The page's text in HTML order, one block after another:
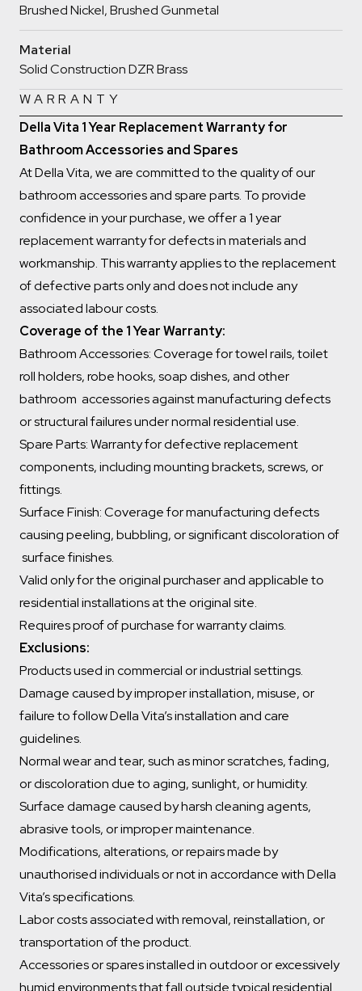
Brushed Nickel, Brushed Gunmetal
Material
Solid Construction DZR Brass
WARRANTY
Della Vita 1 Year Replacement Warranty for
Bathroom Accessories and Spares
At Della Vita, we are committed to the quality of our
bathroom accessories and spare parts. To provide
confidence in your purchase, we offer a 1 year
replacement warranty for defects in materials and
workmanship. This warranty applies to the replacement
of defective parts only and does not include any
associated labour costs.
Coverage of the 1 Year Warranty:
Bathroom Accessories: Coverage for towel rails, toilet
roll holders, robe hooks, soap dishes, and other
bathroom accessories against manufacturing defects
or structural failures under normal residential use.
Spare Parts: Warranty for defective replacement
components, including mounting brackets, screws, or
fittings.
Surface Finish: Coverage for manufacturing defects
causing peeling, bubbling, or significant discoloration of
surface finishes.
Valid only for the original purchaser and applicable to
residential installations at the original site.
Requires proof of purchase for warranty claims.
Exclusions:
Products used in commercial or industrial settings.
Damage caused by improper installation, misuse, or
failure to follow Della Vita’s installation and care
guidelines.
Normal wear and tear, such as minor scratches, fading,
or discoloration due to aging, sunlight, or humidity.
Surface damage caused by harsh cleaning agents,
abrasive tools, or improper maintenance.
Modifications, alterations, or repairs made by
unauthorised individuals or not in accordance with Della
Vita’s specifications.
Labor costs associated with removal, reinstallation, or
transportation of the product.
Accessories or spares installed in outdoor or excessively
humid environments that fall outside typical residential